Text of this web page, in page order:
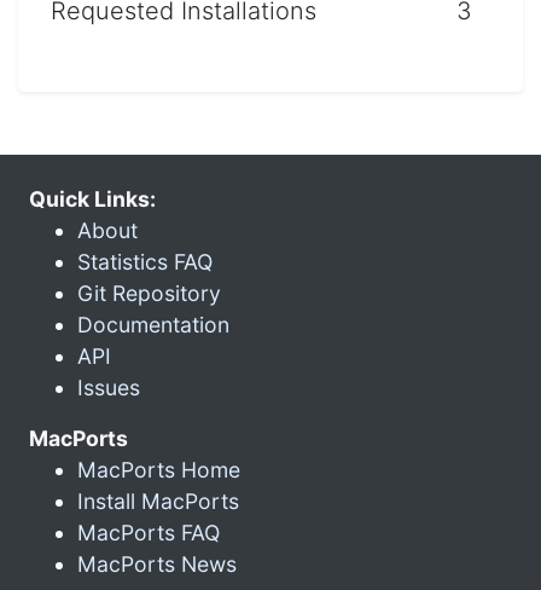
Requested Installations 3
Quick Links:
About
Statistics FAQ
Git Repository
Documentation
API
Issues
MacPorts
MacPorts Home
Install MacPorts
MacPorts FAQ
MacPorts News